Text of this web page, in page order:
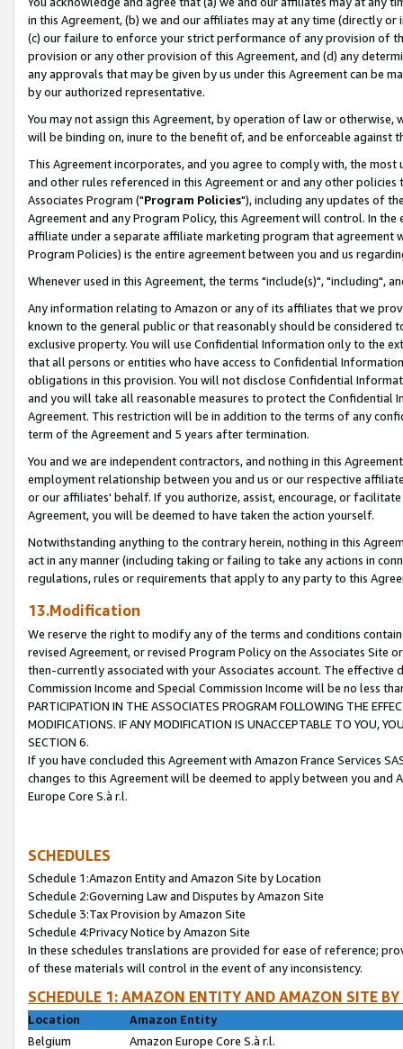
in this Agreement, (b) we and our affiliates may at any time (directly
(c) our failure to enforce your strict performance of any provision of
provision or any other provision of this Agreement, and (d) any
any approvals that may be given by us under this Agreement can be
by our authorized representative.
You may not assign this Agreement, by operation of law or
will be binding on, inure to the benefit of, and be enforceable against
This Agreement incorporates, and you agree to comply with, the
and other rules referenced in this Agreement or and any other
Associates Program ("Program Policies"), including any updates of
Agreement and any Program Policy, this Agreement will control. In
affiliate under a separate affiliate marketing program that agreement
Program Policies) is the entire agreement between you and us
Whenever used in this Agreement, the terms "include(s)", "including",
Any information relating to Amazon or any of its affiliates that we
known to the general public or that reasonably should be considered
exclusive property. You will use Confidential Information only to the
that all persons or entities who have access to Confidential
obligations in this provision. You will not disclose Confidential
and you will take all reasonable measures to protect the Confidential
Agreement. This restriction will be in addition to the terms of any
term of the Agreement and 5 years after termination.
You and we are independent contractors, and nothing in this
employment relationship between you and us or our respective
or our affiliates' behalf. If you authorize, assist, encourage, or
Agreement, you will be deemed to have taken the action yourself.
Notwithstanding anything to the contrary herein, nothing in this
act in any manner (including taking or failing to take any actions in
regulations, rules or requirements that apply to any party to this
13.Modification
We reserve the right to modify any of the terms and conditions
revised Agreement, or revised Program Policy on the Associates
then-currently associated with your Associates account. The
Commission Income and Special Commission Income will be no less
PARTICIPATION IN THE ASSOCIATES PROGRAM FOLLOWING THE
MODIFICATIONS. IF ANY MODIFICATION IS UNACCEPTABLE TO YOU,
SECTION 6.
If you have concluded this Agreement with Amazon France Services
changes to this Agreement will be deemed to apply between you and
Europe Core S.à r.l.
SCHEDULES
Schedule 1:Amazon Entity and Amazon Site by Location
Schedule 2:Governing Law and Disputes by Amazon Site
Schedule 3:Tax Provision by Amazon Site
Schedule 4:Privacy Notice by Amazon Site
In these schedules translations are provided for ease of reference;
of these materials will control in the event of any inconsistency.
SCHEDULE 1: AMAZON ENTITY AND AMAZON SITE
Location
Amazon Entity
Belgium
Amazon Europe Core S.à r.l.